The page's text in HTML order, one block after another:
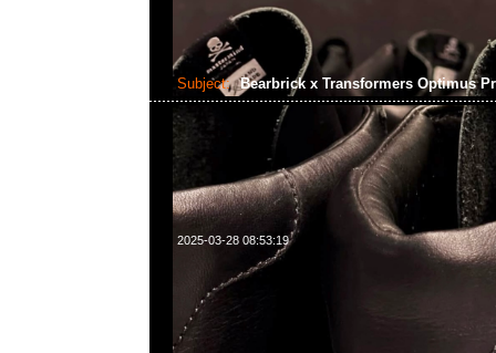
Subject: Bearbrick x Transformers Optimus
2025-03-28 08:53:19
Bearbrick x Transformers Optimus Prime Baby Milo
400%各$2450，Anytime WhatsApp/WeChat 852
南街1A百寶利商業中心20樓2010-2011室